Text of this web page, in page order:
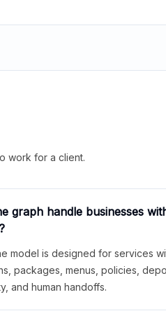
work for a client.
graph handle businesses
model is designed for services
packages, menus, policies,
and human handoffs.